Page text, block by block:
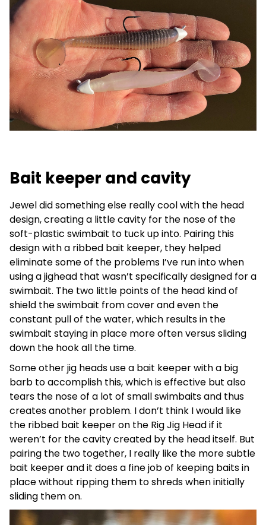
Bait keeper and cavity
Jewel did something else really cool with the head
design, creating a little cavity for the nose of the
soft-plastic swimbait to tuck up into. Pairing this
design with a ribbed bait keeper, they helped
eliminate some of the problems I’ve run into when
using a jighead that wasn’t specifically designed for a
swimbait. The two little points of the head kind of
shield the swimbait from cover and even the
constant pull of the water, which results in the
swimbait staying in place more often versus sliding
down the hook all the time.
Some other jig heads use a bait keeper with a big
barb to accomplish this, which is effective but also
tears the nose of a lot of small swimbaits and thus
creates another problem. I don’t think I would like
the ribbed bait keeper on the Rig Jig Head if it
weren’t for the cavity created by the head itself. But
pairing the two together, I really like the more subtle
bait keeper and it does a fine job of keeping baits in
place without ripping them to shreds when initially
sliding them on.